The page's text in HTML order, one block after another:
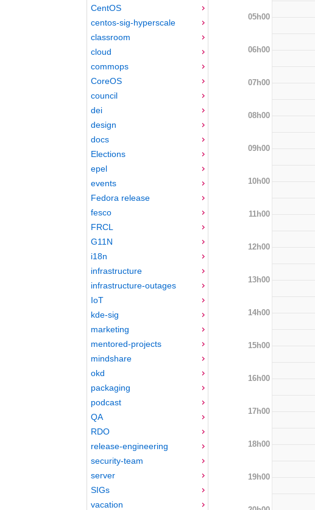
CentOS
centos-sig-hyperscale
classroom
cloud
commops
CoreOS
council
dei
design
docs
Elections
epel
events
Fedora release
fesco
FRCL
G11N
i18n
infrastructure
infrastructure-outages
IoT
kde-sig
marketing
mentored-projects
mindshare
okd
packaging
podcast
QA
RDO
release-engineering
security-team
server
SIGs
vacation
05h00
06h00
07h00
08h00
09h00
10h00
11h00
12h00
13h00
14h00
15h00
16h00
17h00
18h00
19h00